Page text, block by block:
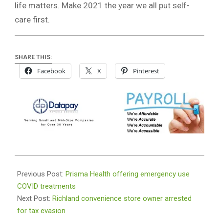
life matters. Make 2021 the year we all put self-
care first.
SHARE THIS:
Facebook X Pinterest
01-
15
Previous Post: Prisma Health offering emergency use
COVID treatments
Next Post: Richland convenience store owner arrested
for tax evasion